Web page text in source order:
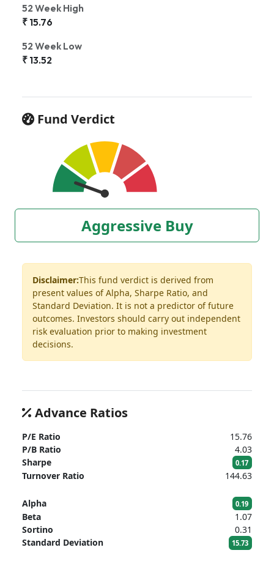
52 Week High
₹ 15.76
52 Week Low
₹ 13.52
Fund Verdict
Aggressive Buy
Disclaimer:This fund verdict is derived from
present values of Alpha, Sharpe Ratio, and
Standard Deviation. It is not a predictor of future
outcomes. Investors should carry out independent
risk evaluation prior to making investment
decisions.
Advance Ratios
P/E Ratio
15.76
P/B Ratio
4.03
Sharpe
0.17
Turnover Ratio 144.63
Alpha 0.19
Beta
1.07
Sortino
0.31
Standard Deviation
15.73